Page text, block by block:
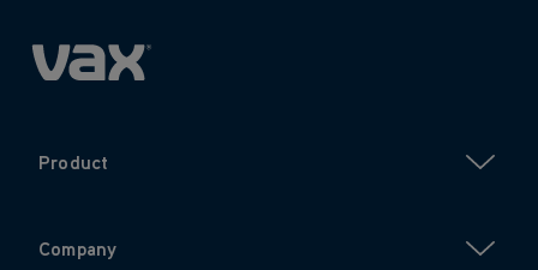
Product
Company